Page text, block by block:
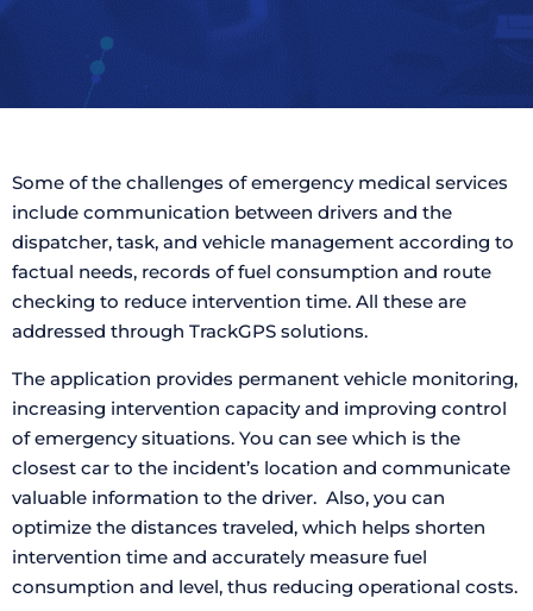
Some of the challenges of emergency medical services
include communication between drivers and the
dispatcher, task, and vehicle management according to
factual needs, records of fuel consumption and route
checking to reduce intervention time. All these are
addressed through TrackGPS solutions.
The application provides permanent vehicle monitoring,
increasing intervention capacity and improving control
of emergency situations. You can see which is the
closest car to the incident’s location and communicate
valuable information to the driver. Also, you can
optimize the distances traveled, which helps shorten
intervention time and accurately measure fuel
consumption and level, thus reducing operational costs.